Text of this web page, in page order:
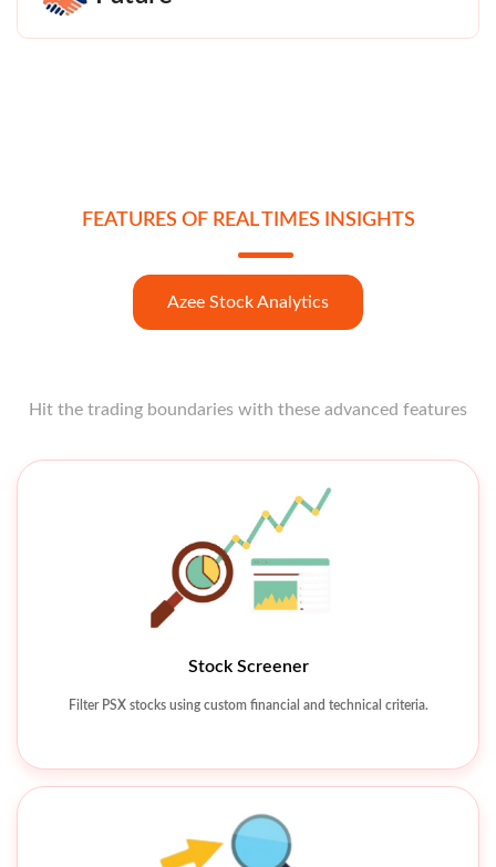
FEATURES OF REAL TIMES INSIGHTS
Azee Stock Analytics
Hit the trading boundaries with these advanced features
Open strong like a star opener with these features at your
Stock Screener
Filter PSX stocks using custom financial and technical criteria.
Technical Charting Tools